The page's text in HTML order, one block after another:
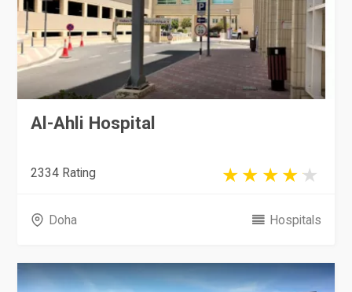
Al-Ahli Hospital
2334 Rating
Doha Hospitals